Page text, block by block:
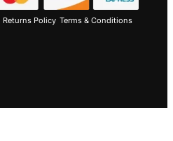
Returns Policy Terms & Conditions